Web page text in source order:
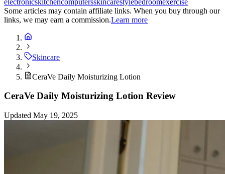
Some articles may contain affiliate links. When you buy through our
links, we may earn a commission.Learn more
Skincare
CeraVe Daily Moisturizing Lotion
CeraVe Daily Moisturizing Lotion Review
Updated May 19, 2025